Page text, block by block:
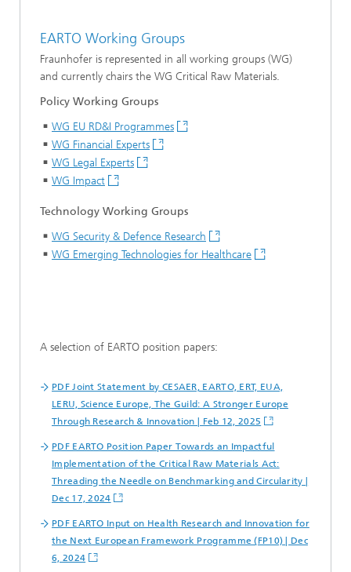
EARTO Working Groups
Fraunhofer is represented in all working groups (WG)
and currently chairs the WG Critical Raw Materials.
Policy Working Groups
WG EU RD&I Programmes
WG Financial Experts
WG Legal Experts
WG Impact
Technology Working Groups
WG Security & Defence Research
WG Emerging Technologies for Healthcare
A selection of EARTO position papers:
PDF Joint Statement by CESAER, EARTO, ERT, EUA,
LERU, Science Europe, The Guild: A Stronger Europe
Through Research & Innovation | Feb 12, 2025
PDF EARTO Position Paper Towards an Impactful
Implementation of the Critical Raw Materials Act:
Threading the Needle on Benchmarking and Circularity |
Dec 17, 2024
PDF EARTO Input on Health Research and Innovation for
the Next European Framework Programme (FP10) | Dec
6, 2024